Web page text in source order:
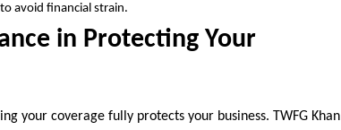
avoid financial strain.
in Protecting Your
your coverage fully protects your business. TWFG Khan